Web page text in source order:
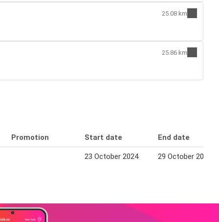
25.08 km
25.86 km
Promotion Start date End date
23 October 2024 29 October 2024